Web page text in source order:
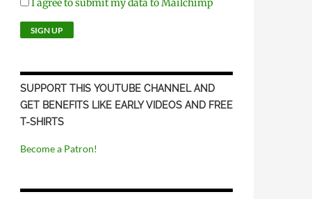
I agree to submit my data to Mailchimp
SUPPORT THIS YOUTUBE CHANNEL AND
GET BENEFITS LIKE EARLY VIDEOS AND FREE
T-SHIRTS
Become a Patron!